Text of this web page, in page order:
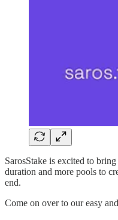
SarosStake is excited to
duration and more pools to
end.
Come on over to our easy